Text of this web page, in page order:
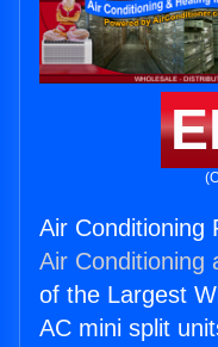
Air Conditioning
Air Conditioning
of the Largest
AC mini split